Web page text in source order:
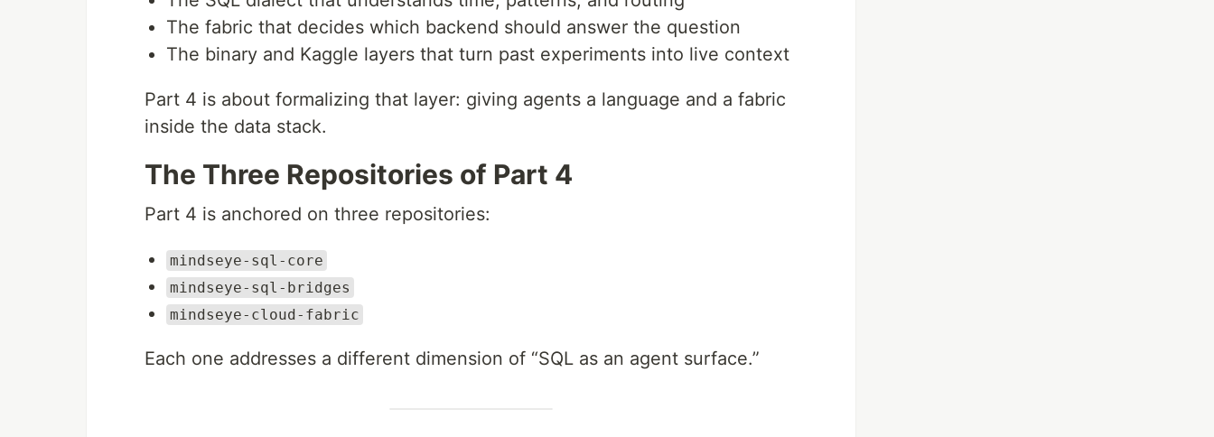
The fabric that decides which backend should answer the question
The binary and Kaggle layers that turn past experiments into live context
Part 4 is about formalizing that layer: giving agents a language and a fabric
inside the data stack.
The Three Repositories of Part 4
Part 4 is anchored on three repositories:
mindseye-sql-core
mindseye-sql-bridges
mindseye-cloud-fabric
Each one addresses a different dimension of “SQL as an agent surface.”